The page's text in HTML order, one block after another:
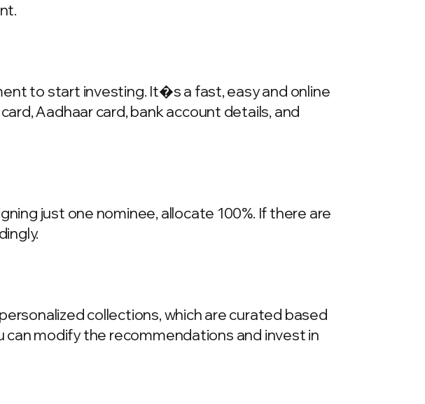
to start investing. It�s a fast, easy and online
Aadhaar card, bank account details, and
just one nominee, allocate 100%. If there are
collections, which are curated based
can modify the recommendations and invest in